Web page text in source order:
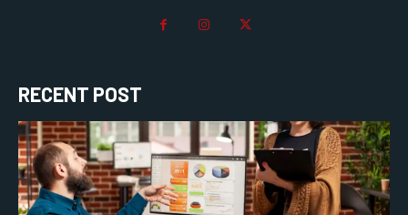
RECENT POST